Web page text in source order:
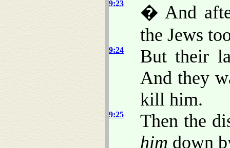
9:23
� And
the Jews
9:24
But their
And they
kill him.
9:25
Then the
him down